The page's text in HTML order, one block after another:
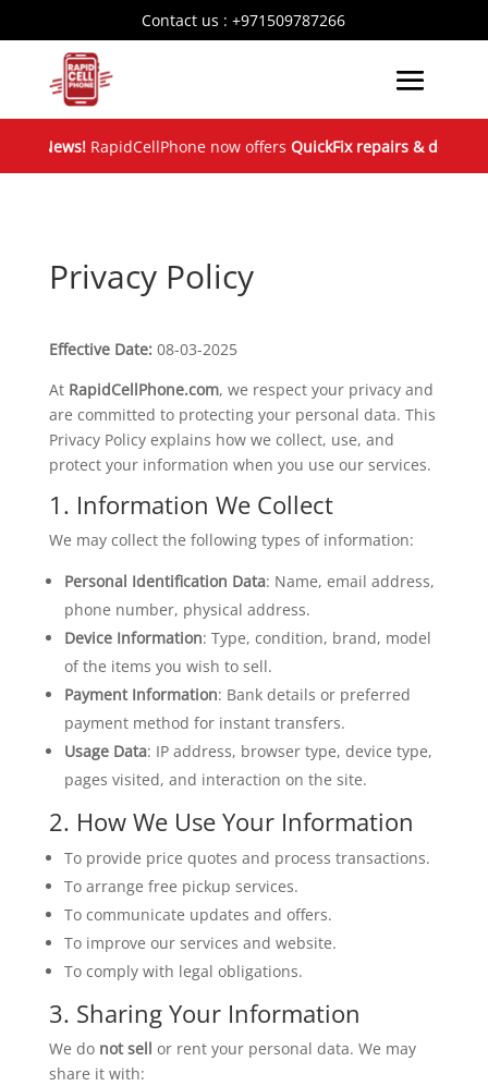
Contact us :+971509787266
News!RapidCellPhone now offersQuickFix repairs & device
Privacy Policy
Effective Date:08-03-2025
At RapidCellPhone.com, we respect your privacy and
are committed to protecting your personal data. This
Privacy Policy explains how we collect, use, and
protect your information when you use our services.
1. Information We Collect
We may collect the following types of information:
Personal Identification Data: Name, email address,
phone number, physical address.
Device Information: Type, condition, brand, model
of the items you wish to sell.
Payment Information: Bank details or preferred
payment method for instant transfers.
Usage Data: IP address, browser type, device type,
pages visited, and interaction on the site.
2. How We Use Your Information
To provide price quotes and process transactions.
To arrange free pickup services.
To communicate updates and offers.
To improve our services and website.
To comply with legal obligations.
3. Sharing Your Information
We do not sell or rent your personal data. We may
share it with: